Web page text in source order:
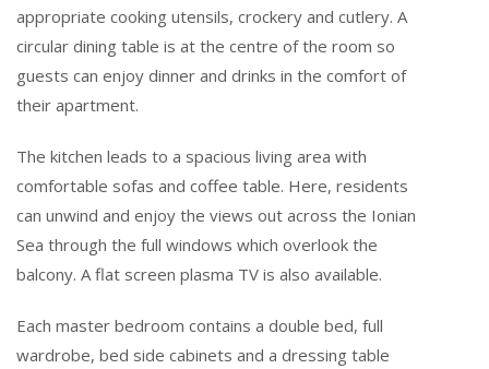
appropriate cooking utensils, crockery and cutlery. A
circular dining table is at the centre of the room so
guests can enjoy dinner and drinks in the comfort of
their apartment.
The kitchen leads to a spacious living area with
comfortable sofas and coffee table. Here, residents
can unwind and enjoy the views out across the Ionian
Sea through the full windows which overlook the
balcony. A flat screen plasma TV is also available.
Each master bedroom contains a double bed, full
wardrobe, bed side cabinets and a dressing table